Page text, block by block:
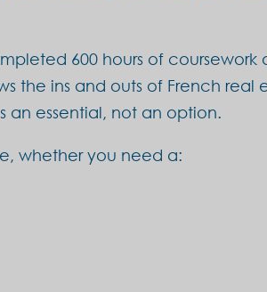
600 hours of
the ins and outs of French
essential, not an option.
whether you need a: